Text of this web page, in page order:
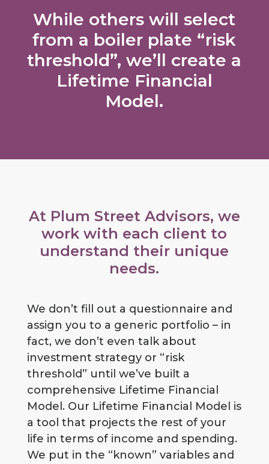
While others will select
from a boiler plate “risk
threshold”, we’ll create a
Lifetime Financial
Model.
At Plum Street Advisors, we
work with each client to
understand their unique
needs.
We don’t fill out a questionnaire and
assign you to a generic portfolio – in
fact, we don’t even talk about
investment strategy or “risk
threshold” until we’ve built a
comprehensive Lifetime Financial
Model. Our Lifetime Financial Model is
a tool that projects the rest of your
life in terms of income and spending.
We put in the “known” variables and